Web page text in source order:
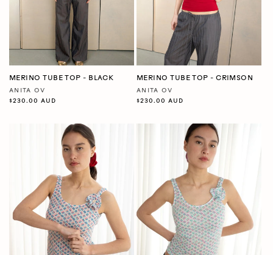
MERINO TUBE TOP - BLACK
Vendor:
ANITA OV
Regular
$230.00 AUD
MERINO TUBE TOP - CRIMSON
Vendor:
ANITA OV
Regular
$230.00 AUD